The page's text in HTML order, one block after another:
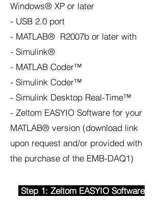
Windows® XP or later
- USB 2.0 port
- MATLAB® R2007b or later with
- Simulink®
- MATLAB Coder™
- Simulink Coder™
- Simulink Desktop Real-Time™
- Zeltom EASYIO Software for your
MATLAB® version (download link
upon request and/or provided with
the purchase of the EMB-DAQ1)
Step 1: Zeltom EASYIO Software